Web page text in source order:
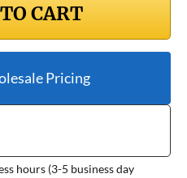
CART
Pricing
hours (3-5 business day